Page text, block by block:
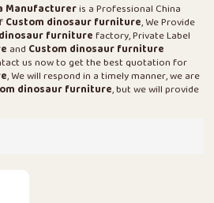
Manufactureris a Professional China
Custom dinosaur furniture, We Provide
furniturefactory, Private Label
and Custom dinosaur furniture
us now to get the best quotation for
, We will respond in a timely manner, we are
dinosaur furniture, but we will provide